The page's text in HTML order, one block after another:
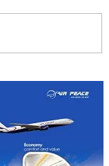
Top 10 Street